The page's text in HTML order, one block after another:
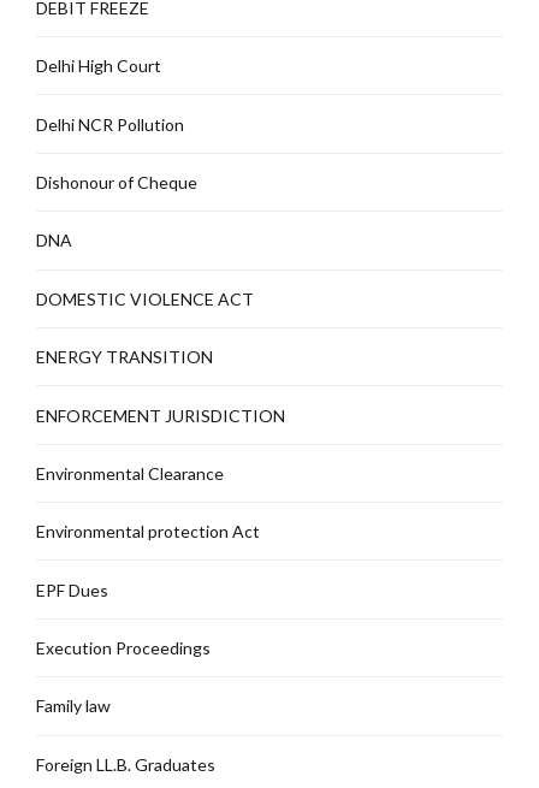
DEBIT FREEZE
Delhi High Court
Delhi NCR Pollution
Dishonour of Cheque
DNA
DOMESTIC VIOLENCE ACT
ENERGY TRANSITION
ENFORCEMENT JURISDICTION
Environmental Clearance
Environmental protection Act
EPF Dues
Execution Proceedings
Family law
Foreign LL.B. Graduates